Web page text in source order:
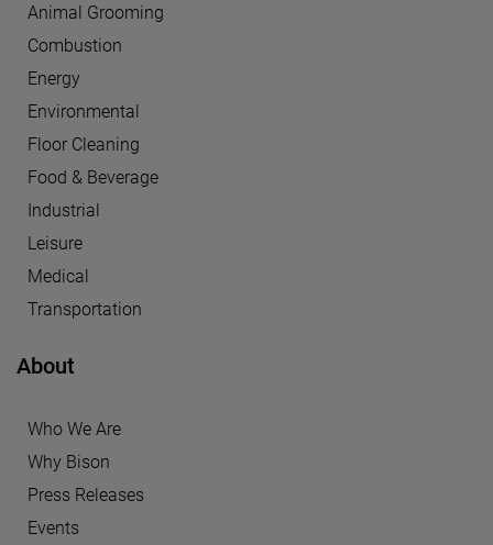
Animal Grooming
Combustion
Energy
Environmental
Floor Cleaning
Food & Beverage
Industrial
Leisure
Medical
Transportation
About
Who We Are
Why Bison
Press Releases
Events